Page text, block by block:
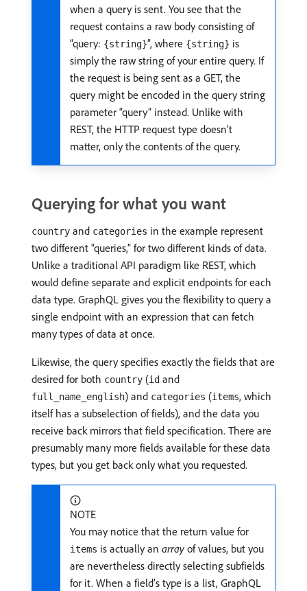
when a query is sent. You see that the
request contains a raw body consisting of
“query: {string}”, where {string} is
simply the raw string of your entire query. If
the request is being sent as a GET, the
query might be encoded in the query string
parameter “query” instead. Unlike with
REST, the HTTP request type doesn’t
matter, only the contents of the query.
Querying for what you want
country and categories in the example represent
two different “queries,” for two different kinds of data.
Unlike a traditional API paradigm like REST, which
would define separate and explicit endpoints for each
data type. GraphQL gives you the flexibility to query a
single endpoint with an expression that can fetch
many types of data at once.
Likewise, the query specifies exactly the fields that are
desired for both country (id and
full_name_english) and categories (items, which
itself has a subselection of fields), and the data you
receive back mirrors that field specification. There are
presumably many more fields available for these data
types, but you get back only what you requested.
NOTE
You may notice that the return value for
items is actually an array of values, but you
are nevertheless directly selecting subfields
for it. When a field’s type is a list, GraphQL